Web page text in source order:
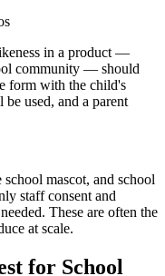
in a product —
community — should
form with the child's
used, and a parent
mascot, and school
staff consent and
These are often the
at scale.
for School